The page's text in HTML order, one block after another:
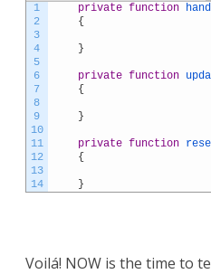
1
2
3
4
5
6
7
8
9
10
11
12
13
14
private function
{
}
private function
{
}
private function
{
}
Voilá! NOW is the time to